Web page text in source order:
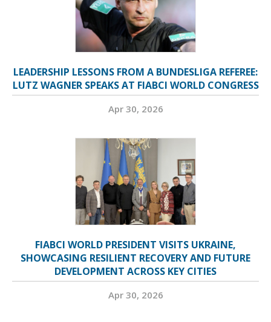
LEADERSHIP LESSONS FROM A BUNDESLIGA REFEREE:
LUTZ WAGNER SPEAKS AT FIABCI WORLD CONGRESS
Apr 30, 2026
FIABCI WORLD PRESIDENT VISITS UKRAINE,
SHOWCASING RESILIENT RECOVERY AND FUTURE
DEVELOPMENT ACROSS KEY CITIES
Apr 30, 2026